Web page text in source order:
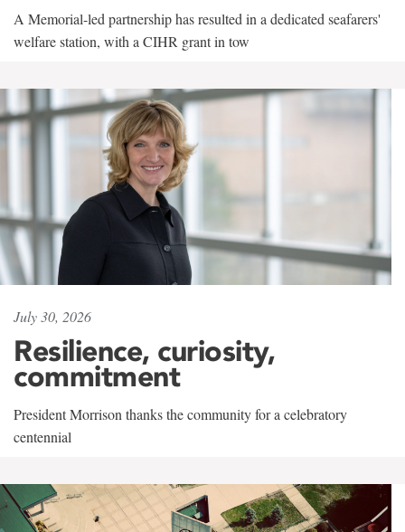
A Memorial-led partnership has resulted in a dedicated seafarers'
welfare station, with a CIHR grant in tow
July 30, 2026
Resilience, curiosity,
commitment
President Morrison thanks the community for a celebratory
centennial